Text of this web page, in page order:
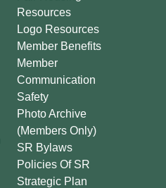
Resources
Logo Resources
Member Benefits
Member
Communication
Safety
Photo Archive
(Members Only)
SR Bylaws
Policies Of SR
Strategic Plan